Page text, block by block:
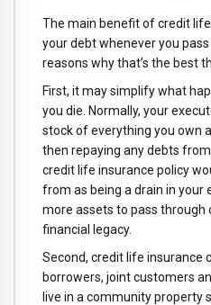
The main benefit of credit
your debt whenever you
reasons why that’s the best
First, it may simplify what
you die. Normally, your
stock of everything you own
then repaying any debts from
credit life insurance policy
from as being a drain in your
more assets to pass through
financial legacy.
Second, credit life insurance
borrowers, joint customers
live in a community property